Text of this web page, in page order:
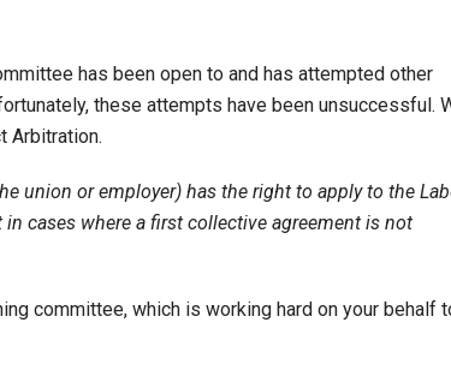
has been open to and has attempted other
these attempts have been unsuccessful.
Arbitration.
union or employer) has the right to apply to the
cases where a first collective agreement is not
committee, which is working hard on your behalf